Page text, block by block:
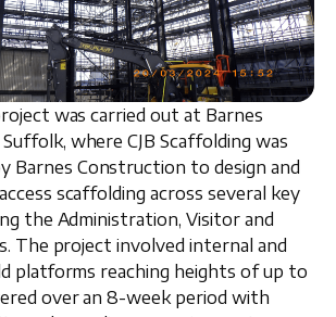
was carried out at Barnes
Suffolk, where CJB Scaffolding was
Barnes Construction to design and
scaffolding across several key
the Administration, Visitor and
. The project involvedinternal and
platforms reaching heights of up to
over an 8-week period with